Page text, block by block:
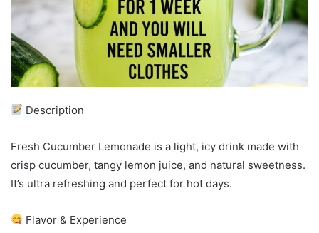
Description
Fresh Cucumber Lemonade is a light, icy drink made with
crisp cucumber, tangy lemon juice, and natural sweetness.
It’s ultra refreshing and perfect for hot days.
Flavor & Experience